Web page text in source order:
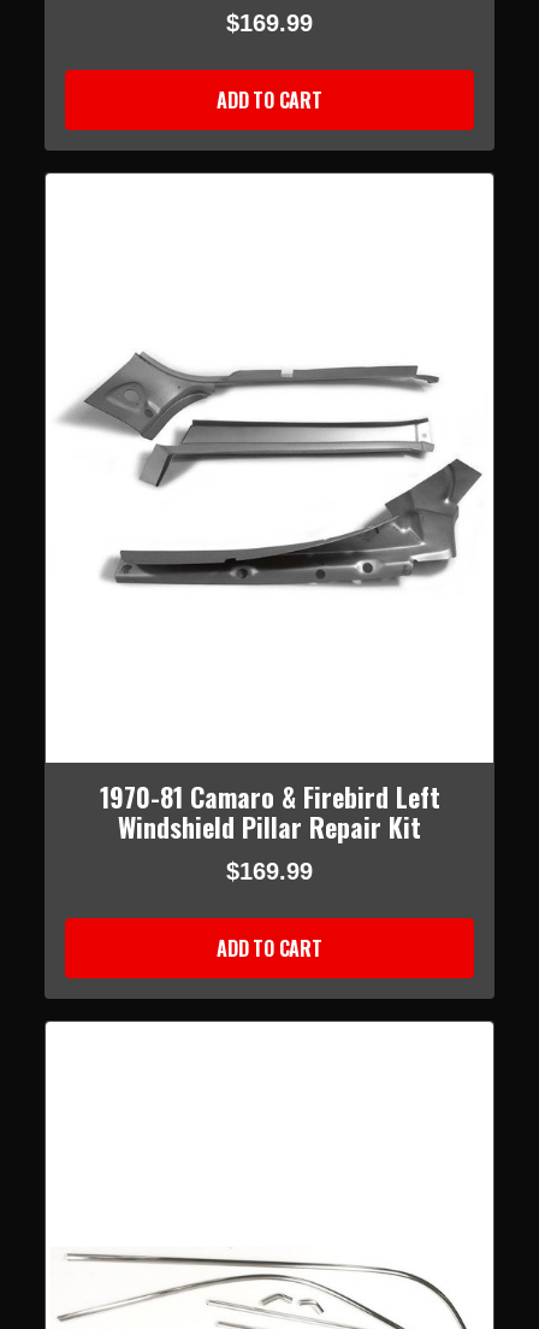
$169.99
ADD TO CART
1970-81 Camaro & Firebird Left
Windshield Pillar Repair Kit
$169.99
ADD TO CART